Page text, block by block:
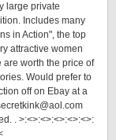
large private
Includes many
in Action", the top
attractive women
worth the price of
Would prefer to
off on Ebay at a
. >:<>:<>:<>:<>:<>: